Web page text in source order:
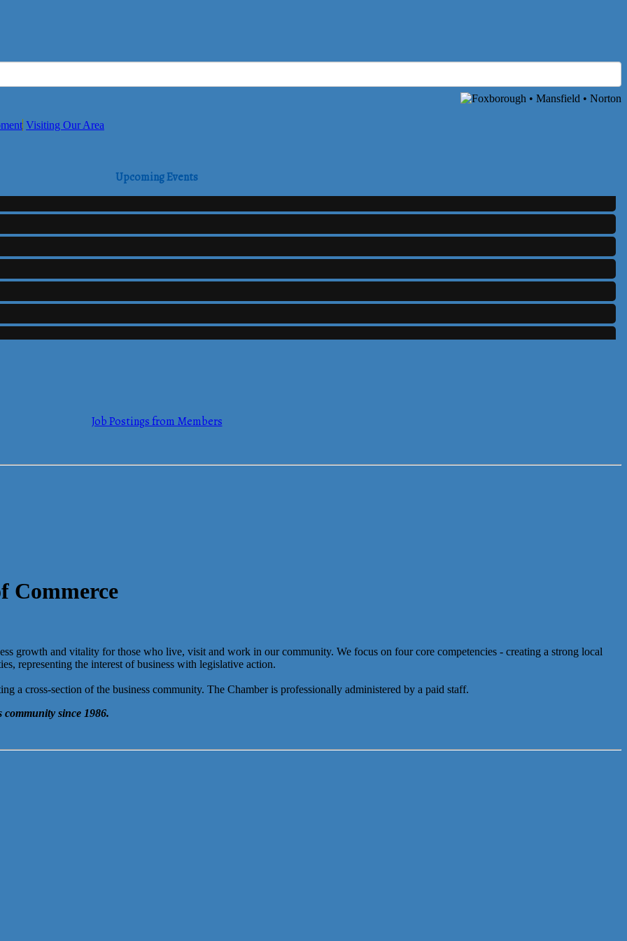
Visiting Our Area
Upcoming Events
Job Postings from Members
Commerce
growth and vitality for those who live, visit and work in our community. We focus on four core competencies - creating a strong local
representing the interest of business with legislative action.
a cross-section of the business community. The Chamber is professionally administered by a paid staff.
community since 1986.